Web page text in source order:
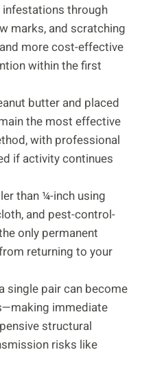
through
marks, and scratching
more cost-effective
within the first
butter and placed
the most effective
with professional
if activity continues
than ¼-inch using
and pest-control-
only permanent
returning to your
single pair can become
immediate
structural
risks like